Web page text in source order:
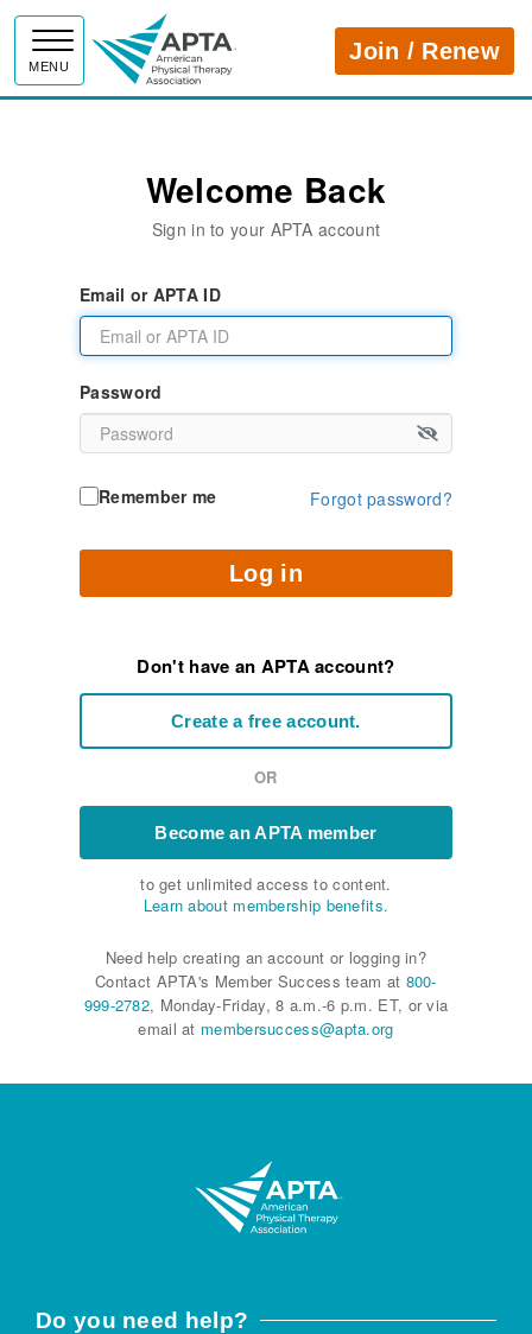
MENU
APTAJoin / Renew
Welcome Back
Sign in to your APTA account
Email or APTA ID
Password
Remember me Forgot password?
Log in
Don't have an APTA account?
Create a free account.
OR
Become an APTA member
to get unlimited access to content.
Learn about membership benefits.
Need help creating an account or logging in?
Contact APTA's Member Success team at 800-
999-2782, Monday-Friday, 8 a.m.-6 p.m. ET, or via
email at membersuccess@apta.org
Do you need help?